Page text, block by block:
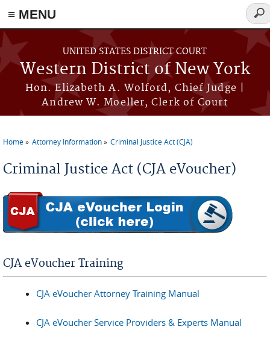
≡ MENU
Skip to main content
UNITED STATES DISTRICT COURT
Western District of New York
Hon. Elizabeth A. Wolford, Chief Judge |
Andrew W. Moeller, Clerk of Court
You are here
Home Attorney Information Criminal Justice Act (CJA)
Criminal Justice Act (CJA eVoucher)
CJA eVoucher Training
CJA eVoucher Attorney Training Manual
CJA eVoucher Service Providers & Experts Manual